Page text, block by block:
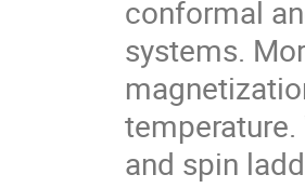
conformal
systems.
and spin